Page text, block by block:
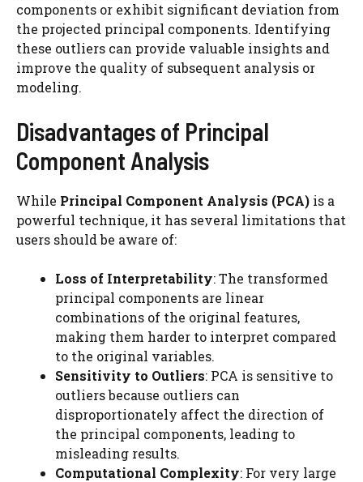
components or exhibit significant deviation from
the projected principal components. Identifying
these outliers can provide valuable insights and
improve the quality of subsequent analysis or
modeling.
Disadvantages of Principal
Component Analysis
While Principal Component Analysis (PCA) is a
powerful technique, it has several limitations that
users should be aware of:
Loss of Interpretability: The transformed
principal components are linear
combinations of the original features,
making them harder to interpret compared
to the original variables.
Sensitivity to Outliers: PCA is sensitive to
outliers because outliers can
disproportionately affect the direction of
the principal components, leading to
misleading results.
Computational Complexity: For very large